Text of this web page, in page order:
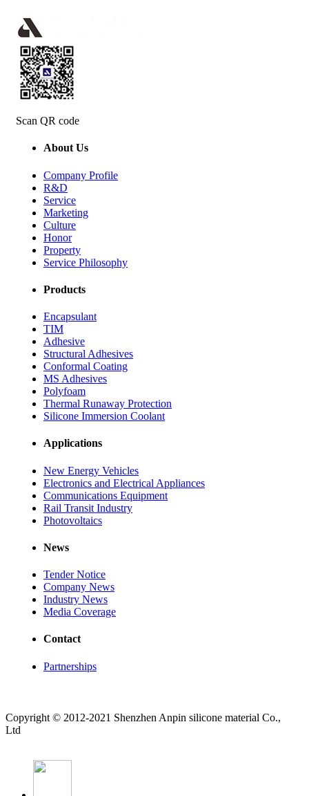
Scan QR code
About Us
Company Profile
R&D
Service
Marketing
Culture
Honor
Property
Service Philosophy
Products
Encapsulant
TIM
Adhesive
Structural Adhesives
Conformal Coating
MS Adhesives
Polyfoam
Thermal Runaway Protection
Silicone Immersion Coolant
Applications
New Energy Vehicles
Electronics and Electrical Appliances
Communications Equipment
Rail Transit Industry
Photovoltaics
News
Tender Notice
Company News
Industry News
Media Coverage
Contact
Partnerships
Copyright © 2012-2021 Shenzhen Anpin silicone material Co.,
Ltd